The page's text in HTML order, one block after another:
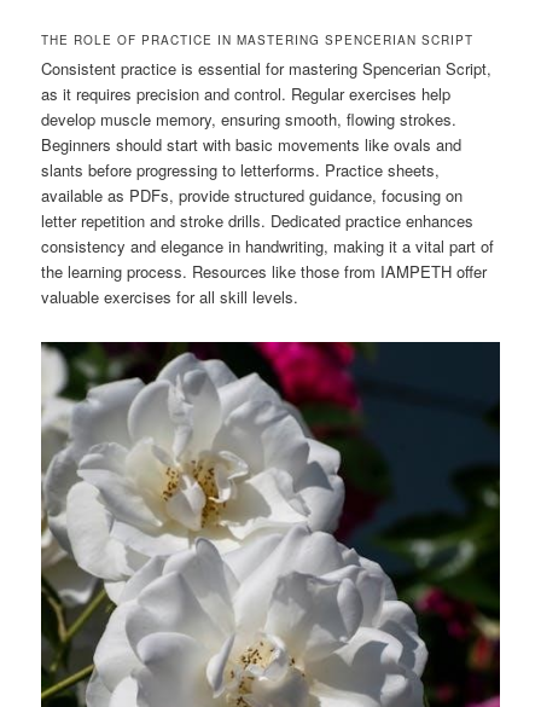
THE ROLE OF PRACTICE IN MASTERING SPENCERIAN SCRIPT
Consistent practice is essential for mastering Spencerian Script,
as it requires precision and control. Regular exercises help
develop muscle memory, ensuring smooth, flowing strokes.
Beginners should start with basic movements like ovals and
slants before progressing to letterforms. Practice sheets,
available as PDFs, provide structured guidance, focusing on
letter repetition and stroke drills. Dedicated practice enhances
consistency and elegance in handwriting, making it a vital part of
the learning process. Resources like those from IAMPETH offer
valuable exercises for all skill levels.